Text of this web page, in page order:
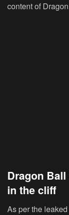
content of
Dragon
in the cliff
As per the